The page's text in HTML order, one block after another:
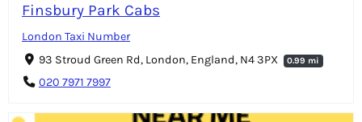
Finsbury Park Cabs
London Taxi Number
93 Stroud Green Rd, London, England, N4 3PX
0.99 mi
020 7971 7997